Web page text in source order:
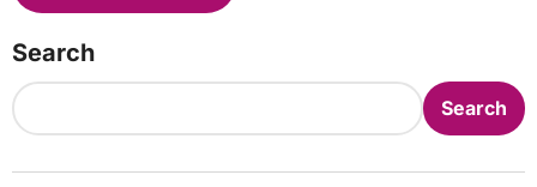
Search
Search